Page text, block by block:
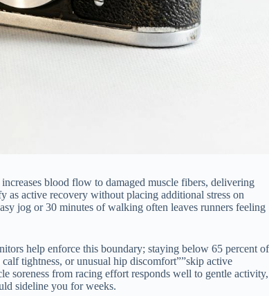
blood flow to damaged muscle fibers, delivering
active recovery without placing additional stress on
jog or 30 minutes of walking often leaves runners feeling
help enforce this boundary; staying below 65 percent of
tightness, or unusual hip discomfort””skip active
soreness from racing effort responds well to gentle activity,
sideline you for weeks.